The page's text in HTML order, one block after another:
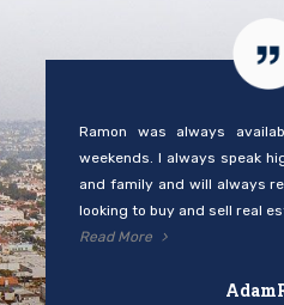
Ramon was always
weekends. I always speak
and family and will always
looking to buy and sell real
Read More